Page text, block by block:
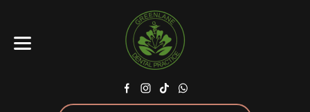
Facebook
Instagram
TiktokWhatsApp